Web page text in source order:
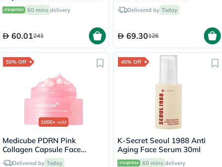
60 mins delivery
60.01241
Sunscreen 50ml
Delivered by Today
69.30126
55% Off
1000+ sold
Medicube PDRN Pink
Collagen Capsule Face
Cream 55g
Delivered by Today
45% Off
K-Secret Seoul 1988 Anti
Aging Face Serum 30ml
60 mins delivery